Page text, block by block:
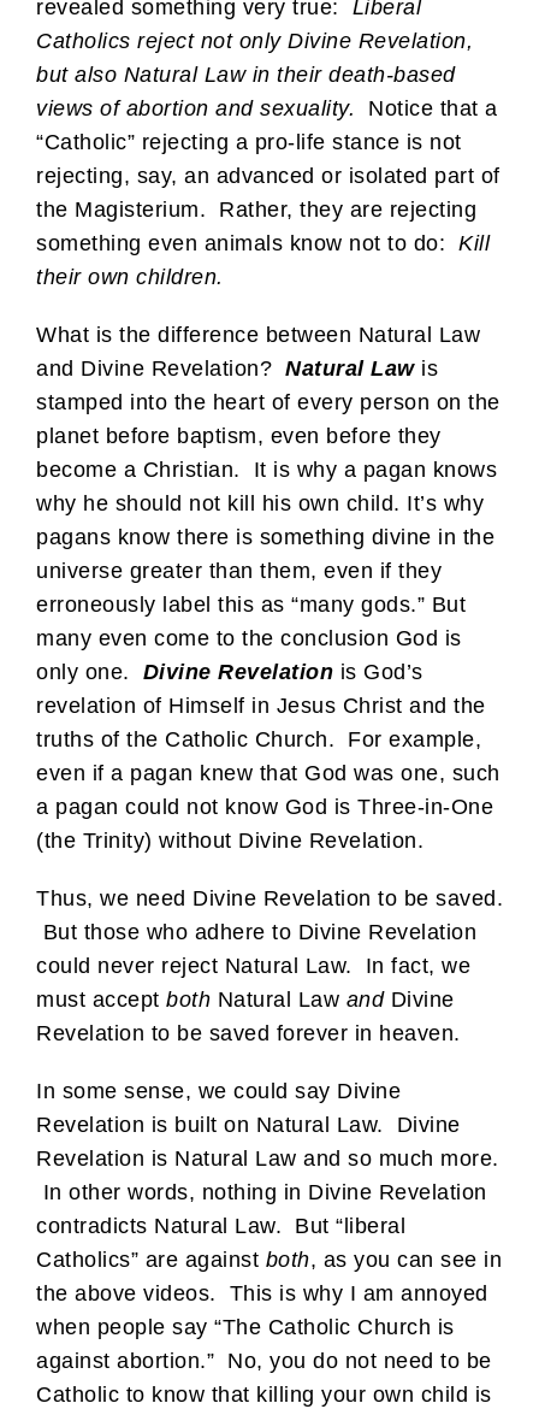
revealed something very true:
Liberal
Catholics reject not only Divine Revelation,
but also Natural Law in their death-based
views of abortion and sexuality.
Notice that a
“Catholic” rejecting a pro-life stance is not
rejecting, say, an advanced or isolated part of
the Magisterium. Rather, they are rejecting
something even animals know not to do: Kill
their own children.
What is the difference between Natural Law
and Divine Revelation? Natural Lawis
stamped into the heart of every person on the
planet before baptism, even before they
become a Christian. It is why a pagan knows
why he should not kill his own child. It’s why
pagans know there is something divine in the
universe greater than them, even if they
erroneously label this as “many gods.” But
many even come to the conclusion God is
only one. Divine Revelation is God’s
revelation of Himself in Jesus Christ and the
truths of the Catholic Church. For example,
even if a pagan knew that God was one, such
a pagan could not know God is Three-in-One
(the Trinity) without Divine Revelation.
Thus, we need Divine Revelation to be saved.
But those who adhere to Divine Revelation
could never reject Natural Law. In fact, we
must accept both Natural Law andDivine
Revelation to be saved forever in heaven.
In some sense, we could say Divine
Revelation is built on Natural Law. Divine
Revelation is Natural Law and so much more.
In other words, nothing in Divine Revelation
contradicts Natural Law. But “liberal
Catholics” are against both, as you can see in
the above videos. This is why I am annoyed
when people say “The Catholic Church is
against abortion.” No, you do not need to be
Catholic to know that killing your own child is